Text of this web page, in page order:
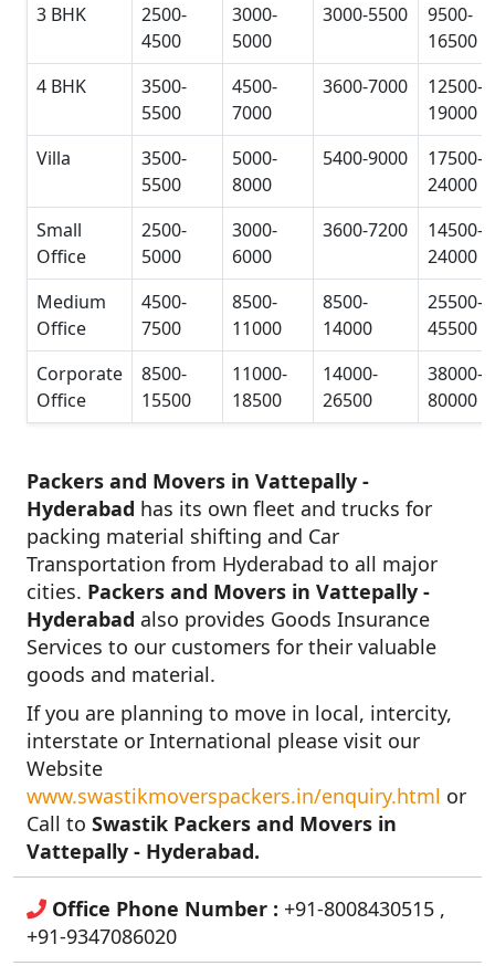
3 BHK
2500-
4500
3000-
5000
3000-5500
9500-
16500
4 BHK
3500-
5500
4500-
7000
3600-7000
12500-
19000
Villa
3500-
5500
5000-
8000
5400-9000
17500-
24000
Small
Office
2500-
5000
3000-
6000
3600-7200
14500-
24000
Medium
Office
4500-
7500
8500-
11000
8500-
14000
25500-
45500
Corporate
Office
8500-
15500
11000-
18500
14000-
26500
38000-
80000
Packers and Movers in Vattepally -
Hyderabad has its own fleet and trucks for
packing material shifting and Car
Transportation from Hyderabad to all major
cities. Packers and Movers in Vattepally -
Hyderabad also provides Goods Insurance
Services to our customers for their valuable
goods and material.
If you are planning to move in local, intercity,
interstate or International please visit our
Website
www.swastikmoverspackers.in/enquiry.html or
Call to Swastik Packers and Movers in
Vattepally - Hyderabad.
Office Phone Number : +91-8008430515 ,
+91-9347086020